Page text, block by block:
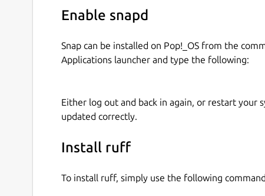
Enable snapd
Snap can be installed on Pop!_OS from the
Applications launcher and type the following:
Either log out and back in again, or restart your
updated correctly.
Install ruff
To install ruff, simply use the following